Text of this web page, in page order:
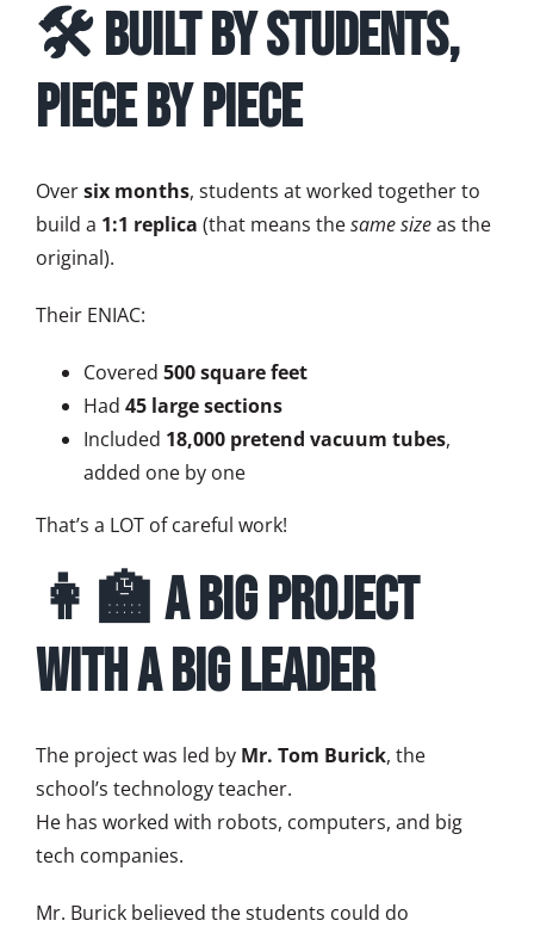
🛠️ Built by Students,
Piece by Piece
Oversix months, students at worked together to
build a 1:1 replica (that means thesame sizeas the
original).
Their ENIAC:
Covered 500 square feet
Had 45 large sections
Included 18,000 pretend vacuum tubes,
added one by one
That’s a LOT of careful work!
👩‍🏫 A Big Project
with a Big Leader
The project was led by Mr. Tom Burick, the
school’s technology teacher.
He has worked with robots, computers, and big
tech companies.
Mr. Burick believed the students could do